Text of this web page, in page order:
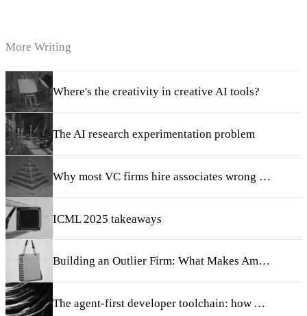
More Writing
Where's the creativity in creative AI tools?
The AI research experimentation problem
Why most VC firms hire associates wrong (and what we do instead)
ICML 2025 takeaways
Building an Outlier Firm: What Makes Amplify Different
The agent-first developer toolchain: how AI will radically transform the SDLC